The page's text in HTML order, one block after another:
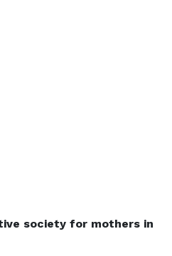
society for mothers in